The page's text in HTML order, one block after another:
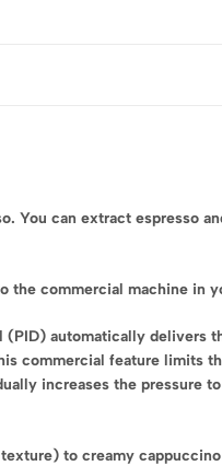
You can extract espresso
the commercial machine in
(PID) automatically delivers
commercial feature limits
increases the pressure
to creamy